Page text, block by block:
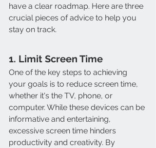
have a clear roadmap. Here are three
crucial pieces of advice to help you
stay on track.
1. Limit Screen Time
One of the key steps to achieving
your goals is to reduce screen time,
whether it's the TV, phone, or
computer. While these devices can be
informative and entertaining,
excessive screen time hinders
productivity and creativity. By